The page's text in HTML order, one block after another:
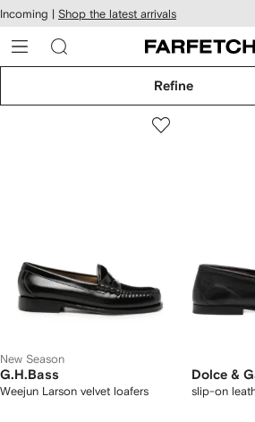
Skip to
main
content
Incoming | Shop the latest arrivals
Refine
New Season
G.H.Bass
Weejun Larson velvet loafers
Dolce &
slip-on